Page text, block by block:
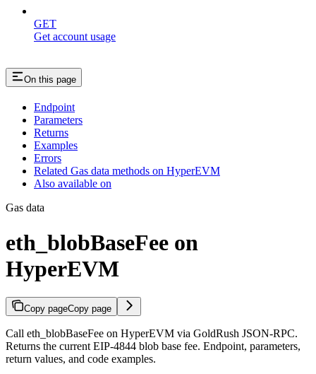
GET
Get account usage
On this page
Endpoint
Parameters
Returns
Examples
Errors
Related Gas data methods on HyperEVM
Also available on
Gas data
eth_blobBaseFee on
HyperEVM
Copy pageCopy page
Call eth_blobBaseFee on HyperEVM via GoldRush JSON-RPC.
Returns the current EIP-4844 blob base fee. Endpoint, parameters,
return values, and code examples.